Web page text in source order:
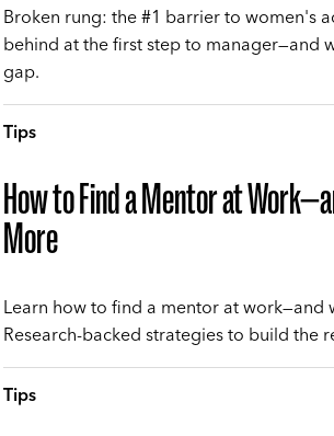
Broken rung: the #1 barrier to women's
behind at the first step to manager—and
gap.
Tips
How to Find a Mentor at
More
Learn how to find a mentor at work—and
Research-backed strategies to build the
Tips